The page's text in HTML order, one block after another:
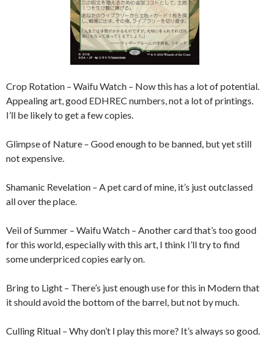
Crop Rotation – Waifu Watch – Now this has a lot of potential.
Appealing art, good EDHREC numbers, not a lot of printings.
I’ll be likely to get a few copies.
Glimpse of Nature – Good enough to be banned, but yet still
not expensive.
Shamanic Revelation – A pet card of mine, it’s just outclassed
all over the place.
Veil of Summer – Waifu Watch – Another card that’s too good
for this world, especially with this art, I think I’ll try to find
some underpriced copies early on.
Bring to Light – There’s just enough use for this in Modern that
it should avoid the bottom of the barrel, but not by much.
Culling Ritual – Why don’t I play this more? It’s always so good.